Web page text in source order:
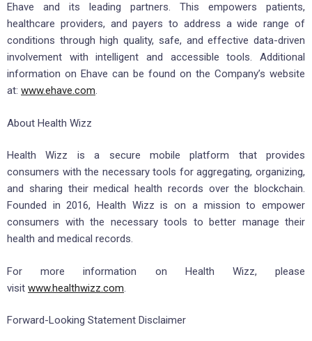
Ehave and its leading partners. This empowers patients,
healthcare providers, and payers to address a wide range of
conditions through high quality, safe, and effective data-driven
involvement with intelligent and accessible tools. Additional
information on Ehave can be found on the Company’s website
at: www.ehave.com.
About Health Wizz
Health Wizz is a secure mobile platform that provides
consumers with the necessary tools for aggregating, organizing,
and sharing their medical health records over the blockchain.
Founded in 2016, Health Wizz is on a mission to empower
consumers with the necessary tools to better manage their
health and medical records.
For more information on Health Wizz, please
visit www.healthwizz.com.
Forward-Looking Statement Disclaimer